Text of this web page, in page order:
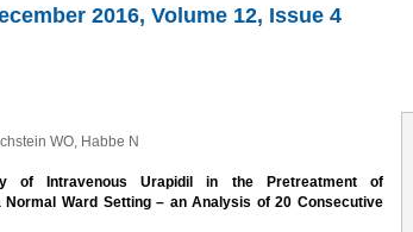
2016, Volume 12, Issue 4
WO, Habbe N
of Intravenous Urapidil in the Pretreatment of
Normal Ward Setting – an Analysis of 20 Consecutive